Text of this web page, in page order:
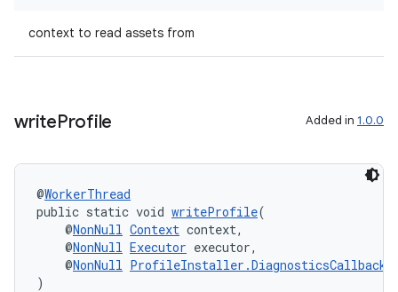
context to read assets from
writeProfile Added in 1.0.0
@WorkerThread
public static void writeProfile(
@NonNull Context context,
@NonNull Executor executor,
@NonNull ProfileInstaller.DiagnosticsCallback
)